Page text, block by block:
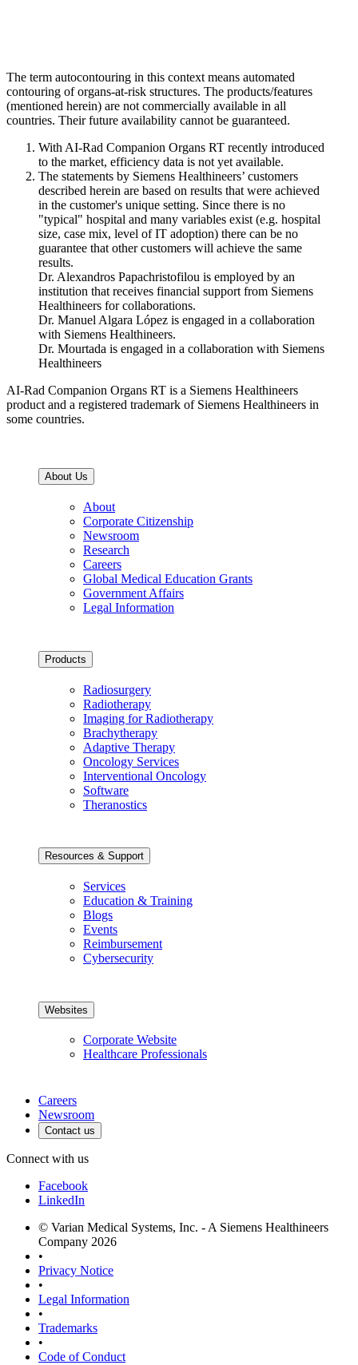
The term autocontouring in this context means automated
contouring of organs-at-risk structures. The products/features
(mentioned herein) are not commercially available in all
countries. Their future availability cannot be guaranteed.
With AI-Rad Companion Organs RT recently introduced
to the market, efficiency data is not yet available.
The statements by Siemens Healthineers’ customers
described herein are based on results that were achieved
in the customer's unique setting. Since there is no
"typical" hospital and many variables exist (e.g. hospital
size, case mix, level of IT adoption) there can be no
guarantee that other customers will achieve the same
results.
Dr. Alexandros Papachristofilou is employed by an
institution that receives financial support from Siemens
Healthineers for collaborations.
Dr. Manuel Algara López is engaged in a collaboration
with Siemens Healthineers.
Dr. Mourtada is engaged in a collaboration with Siemens
Healthineers
AI-Rad Companion Organs RT is a Siemens Healthineers
product and a registered trademark of Siemens Healthineers in
some countries.
About Us
About
Corporate Citizenship
Newsroom
Research
Careers
Global Medical Education Grants
Government Affairs
Legal Information
Products
Radiosurgery
Radiotherapy
Imaging for Radiotherapy
Brachytherapy
Adaptive Therapy
Oncology Services
Interventional Oncology
Software
Theranostics
Resources & Support
Services
Education & Training
Blogs
Events
Reimbursement
Cybersecurity
Websites
Corporate Website
Healthcare Professionals
Careers
Newsroom
Contact us
Connect with us
Facebook
LinkedIn
© Varian Medical Systems, Inc. - A Siemens Healthineers
Company 2026
•
Privacy Notice
•
Legal Information
•
Trademarks
•
Code of Conduct